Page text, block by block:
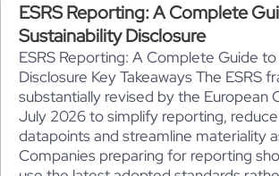
ESRS Reporting: A Complete
Sustainability Disclosure
ESRS Reporting: A Complete Guide
Disclosure Key Takeaways The ESRS
substantially revised by the European
July 2026 to simplify reporting,
datapoints and streamline materiality
Companies preparing for reporting